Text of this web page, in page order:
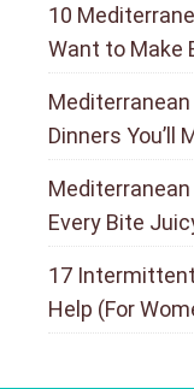
10
Want to Make
Dinners You’ll
Every Bite
17
Help (For